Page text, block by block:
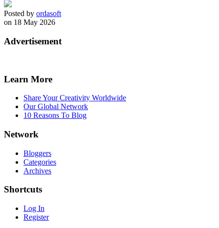
Posted by ordasoft
on 18 May 2026
Advertisement
Learn More
Share Your Creativity Worldwide
Our Global Network
10 Reasons To Blog
Network
Bloggers
Categories
Archives
Shortcuts
Log In
Register